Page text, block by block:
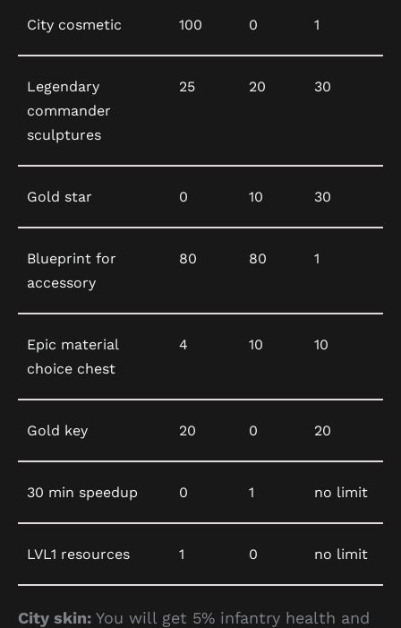
City cosmetic 100 0 1
Legendary
commander
sculptures
25 20 30
Gold star 0 10 30
Blueprint for
accessory
80 80 1
Epic material
choice chest
4 10 10
Gold key 20 0 20
30 min speedup 0 1 no limit
LVL1 resources 1 0 no limit
City skin: You will get 5% infantry health and